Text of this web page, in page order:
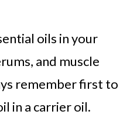
oils in your
and muscle
remember first to
in a carrier oil.